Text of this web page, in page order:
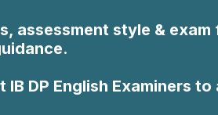
assessment style &
DP English Examiners to